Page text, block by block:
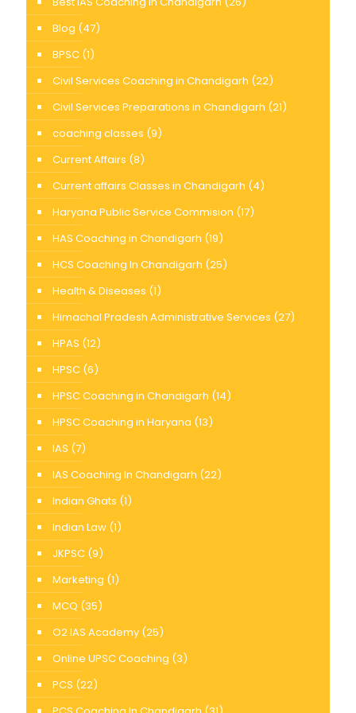
Blog (47)
BPSC (1)
Civil Services Coaching in Chandigarh (22)
Civil Services Preparations in Chandigarh (21)
coaching classes (9)
Current Affairs (8)
Current affairs Classes in Chandigarh (4)
Haryana Public Service Commision (17)
HAS Coaching in Chandigarh (19)
HCS Coaching In Chandigarh (25)
Health & Diseases (1)
Himachal Pradesh Administrative Services (27)
HPAS (12)
HPSC (6)
HPSC Coaching in Chandigarh (14)
HPSC Coaching in Haryana (13)
IAS (7)
IAS Coaching In Chandigarh (22)
Indian Ghats (1)
Indian Law (1)
JKPSC (9)
Marketing (1)
MCQ (35)
O2 IAS Academy (25)
Online UPSC Coaching (3)
PCS (22)